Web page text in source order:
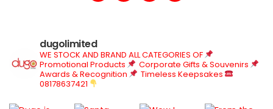
dugolimited
WE STOCK AND BRAND ALL CATEGORIES OF
Promotional Products
Corporate Gifts & Souvenirs
Awards & Recognition
Timeless Keepsakes
08178637421